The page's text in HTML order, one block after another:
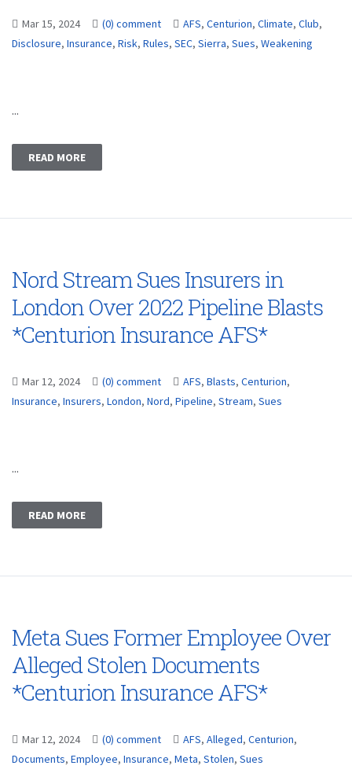
Mar 15, 2024 (0) comment AFS, Centurion, Climate, Club,
Disclosure, Insurance, Risk, Rules, SEC, Sierra, Sues, Weakening
...
READ MORE
Nord Stream Sues Insurers in
London Over 2022 Pipeline Blasts
*Centurion Insurance AFS*
Mar 12, 2024 (0) comment AFS, Blasts, Centurion,
Insurance, Insurers, London, Nord, Pipeline, Stream, Sues
...
READ MORE
Meta Sues Former Employee Over
Alleged Stolen Documents
*Centurion Insurance AFS*
Mar 12, 2024 (0) comment AFS, Alleged, Centurion,
Documents, Employee, Insurance, Meta, Stolen, Sues